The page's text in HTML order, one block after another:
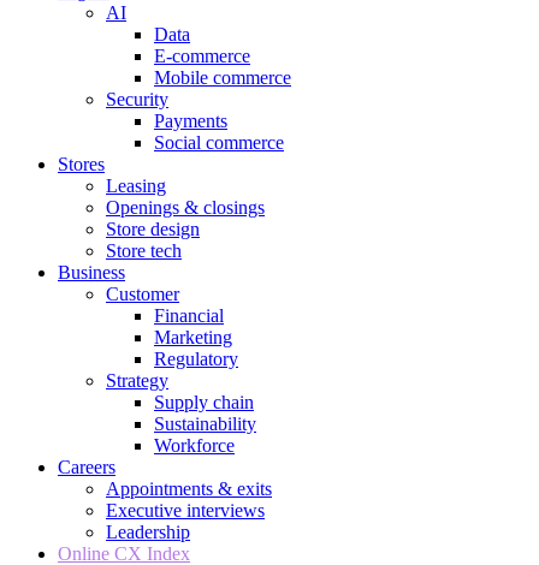
AI
Data
E-commerce
Mobile commerce
Security
Payments
Social commerce
Stores
Leasing
Openings & closings
Store design
Store tech
Business
Customer
Financial
Marketing
Regulatory
Strategy
Supply chain
Sustainability
Workforce
Careers
Appointments & exits
Executive interviews
Leadership
Online CX Index